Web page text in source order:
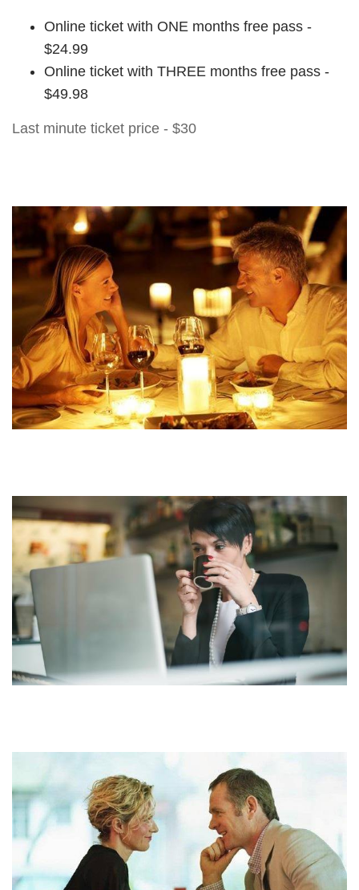
Online ticket with ONE months free pass -
$24.99
Online ticket with THREE months free pass -
$49.98
Last minute ticket price - $30